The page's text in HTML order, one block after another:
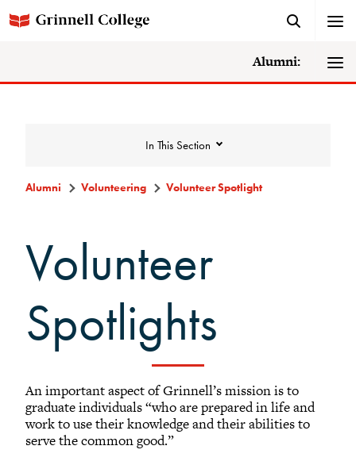
Alumni:
In This Section
Alumni Council
Alumni Volunteers
Volunteer Spotlight
Volunteer Resources
Reunion Planning Resources
Alumni Volunteering Volunteer Spotlight
Volunteer
Spotlights
An important aspect of Grinnell’s mission is to
graduate individuals “who are prepared in life and
work to use their knowledge and their abilities to
serve the common good.”